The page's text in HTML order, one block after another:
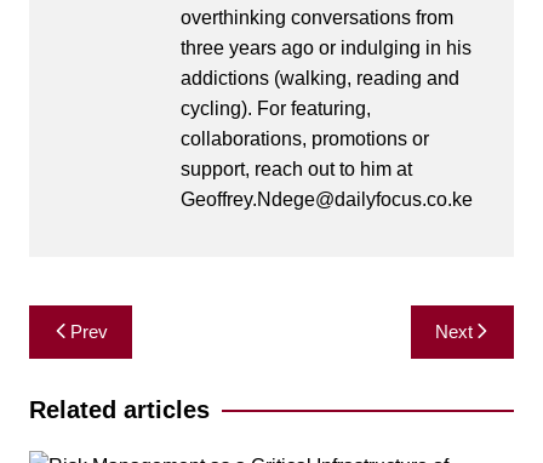
overthinking conversations from
three years ago or indulging in his
addictions (walking, reading and
cycling). For featuring,
collaborations, promotions or
support, reach out to him at
Geoffrey.Ndege@dailyfocus.co.ke
Post
navigation
Prev Next
Related articles